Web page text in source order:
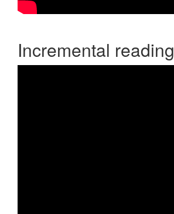
Incremental reading